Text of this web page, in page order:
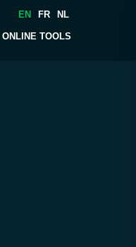
EN FR NL
ONLINE TOOLS